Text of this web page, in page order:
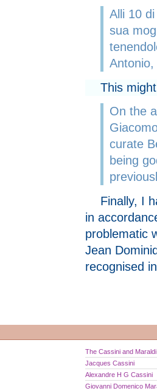
Alli 10
sua
This
On the
curate
being
Finally, I
in
problematic
Jean
recognised
The Cassini and
Jacques Cassini
Alexandre H G Cassini
Giovanni Domenico